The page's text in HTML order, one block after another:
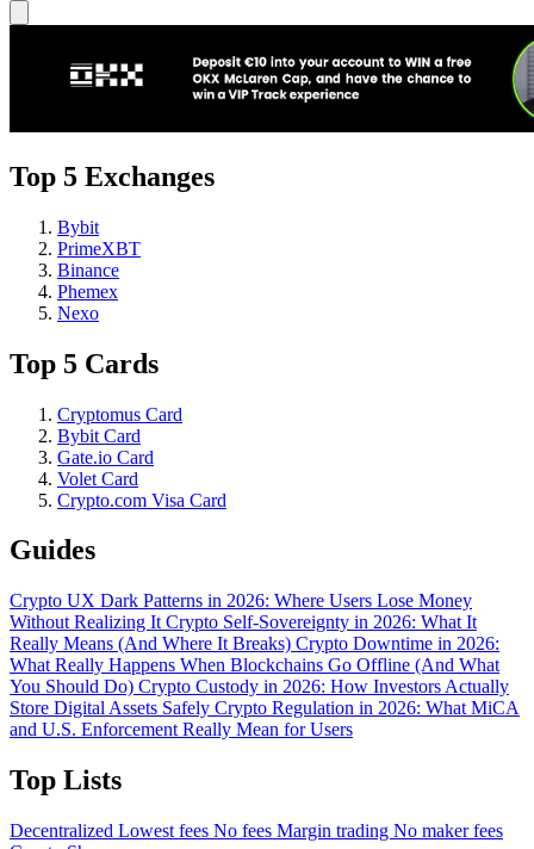
Top 5 Exchanges
Bybit
PrimeXBT
Binance
Phemex
Nexo
Top 5 Cards
Cryptomus Card
Bybit Card
Gate.io Card
Volet Card
Crypto.com Visa Card
Guides
Crypto UX Dark Patterns in 2026: Where Users Lose Money
Without Realizing It Crypto Self-Sovereignty in 2026: What It
Really Means (And Where It Breaks) Crypto Downtime in 2026:
What Really Happens When Blockchains Go Offline (And What
You Should Do) Crypto Custody in 2026: How Investors Actually
Store Digital Assets Safely Crypto Regulation in 2026: What MiCA
and U.S. Enforcement Really Mean for Users
Top Lists
Decentralized Lowest fees No fees Margin trading No maker fees